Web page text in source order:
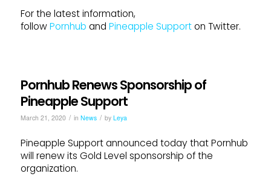
For the latest information,
followPornhub and Pineapple Supporton Twitter.
Pornhub Renews Sponsorship of
Pineapple Support
March 21, 2020 / in News / by Leya
Pineapple Support announced today that Pornhub
will renew its Gold Level sponsorship of the
organization.